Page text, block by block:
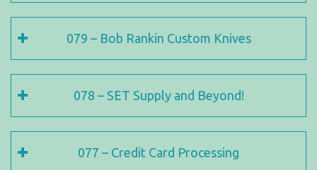
079 – Bob Rankin Custom Knives
078 – SET Supply and Beyond!
077 – Credit Card Processing